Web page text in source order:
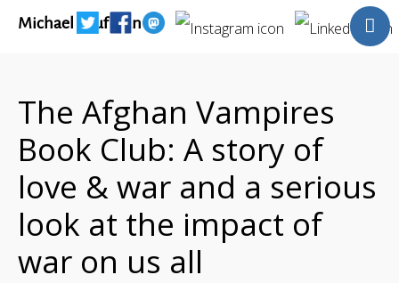
Michael Kaufman
Books
Articles
Blog
About
Contact
The Last Resort
The Afghan Vampires
Book Club: A story of
love & war and a serious
look at the impact of
war on us all